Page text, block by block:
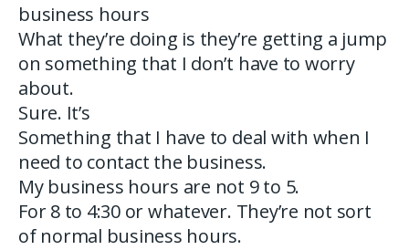
business hours
What they’re doing is they’re getting a jump
on something that I don’t have to worry
about.
Sure. It’s
Something that I have to deal with when I
need to contact the business.
My business hours are not 9 to 5.
For 8 to 4:30 or whatever. They’re not sort
of normal business hours.